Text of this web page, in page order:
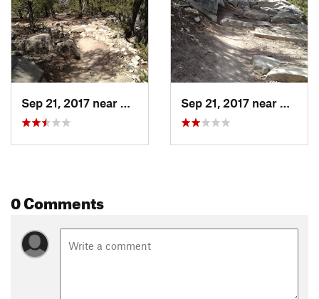
Sep 21, 2017 near
Carnuel, NM Sep 21, 2017 near
0 Comments